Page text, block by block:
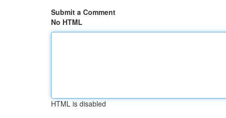
Submit a Comment
No HTML
HTML is disabled